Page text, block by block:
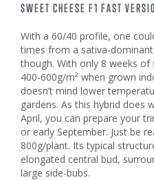
SWEET CHEESE F1 FAST
With a 60/40 profile, one
times from a sativa-
though. With only 8 weeks
400-600g/m² when grown
doesn’t mind lower
gardens. As this hybrid does
April, you can prepare your
or early September. Just be
800g/plant. Its typical
elongated central bud,
large side-bubs.